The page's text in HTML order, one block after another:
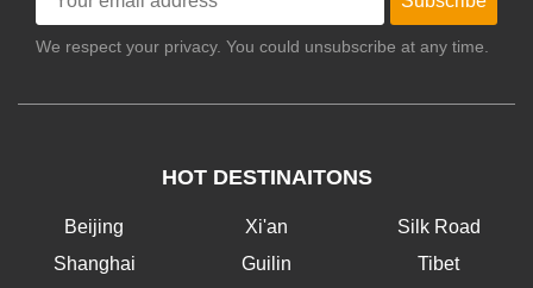
We respect your privacy. You could unsubscribe at any time.
HOT DESTINAITONS
Beijing
Shanghai
Xi'an
Guilin
Silk Road
Tibet